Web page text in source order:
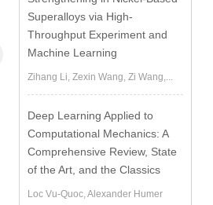
Superalloys via High-
Throughput Experiment and
Machine Learning
Zihang Li, Zexin Wang, Zi Wang,...
Deep Learning Applied to
Computational Mechanics: A
Comprehensive Review, State
of the Art, and the Classics
Loc Vu-Quoc, Alexander Humer